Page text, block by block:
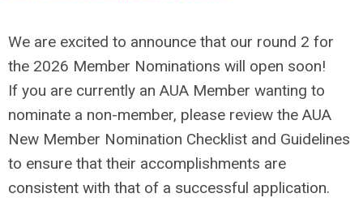
We are excited to announce that our round 2 for
the 2026 Member Nominations will open soon!
If you are currently an AUA Member wanting to
nominate a non-member, please review the AUA
New Member Nomination Checklist and Guidelines
to ensure that their accomplishments are
consistent with that of a successful application.